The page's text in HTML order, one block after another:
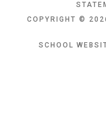
COPYRIGHT ©
SCHOOL